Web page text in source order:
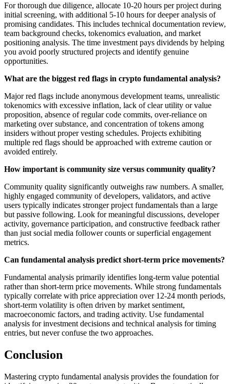
For thorough due diligence, allocate 10-20 hours per project during
initial screening, with additional 5-10 hours for deeper analysis of
promising candidates. This includes technical documentation review,
team background checks, tokenomics evaluation, and market
positioning analysis. The time investment pays dividends by helping
you avoid poorly structured projects and identify genuine
opportunities.
What are the biggest red flags in crypto fundamental analysis?
Major red flags include anonymous development teams, unrealistic
tokenomics with excessive inflation, lack of clear utility or value
proposition, absence of regular code commits, over-reliance on
marketing over substance, and concentration of tokens among
insiders without proper vesting schedules. Projects exhibiting
multiple red flags should be approached with extreme caution or
avoided entirely.
How important is community size versus community quality?
Community quality significantly outweighs raw numbers. A smaller,
highly engaged community of developers, validators, and active
users typically indicates stronger project fundamentals than a large
but passive following. Look for meaningful discussions, developer
activity, governance participation, and constructive feedback rather
than just social media follower counts or superficial engagement
metrics.
Can fundamental analysis predict short-term price movements?
Fundamental analysis primarily identifies long-term value potential
rather than short-term price movements. While strong fundamentals
typically correlate with price appreciation over 12-24 month periods,
short-term volatility is often driven by market sentiment,
macroeconomic factors, and trading activity. Use fundamental
analysis for investment decisions and technical analysis for timing
entries, but never confuse the two approaches.
Conclusion
Mastering crypto fundamental analysis provides the foundation for